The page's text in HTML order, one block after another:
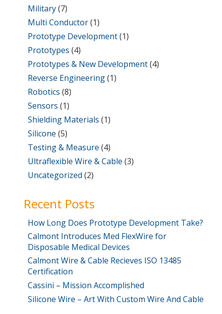
Military(7)
Multi Conductor(1)
Prototype Development(1)
Prototypes (4)
Prototypes & New Development(4)
Reverse Engineering(1)
Robotics (8)
Sensors (1)
Shielding Materials (1)
Silicone (5)
Testing & Measure (4)
Ultraflexible Wire & Cable (3)
Uncategorized (2)
Recent Posts
How Long Does Prototype Development Take?
Calmont Introduces Med FlexWire for
Disposable Medical Devices
Calmont Wire & Cable Recieves ISO 13485
Certification
Cassini – Mission Accomplished
Silicone Wire – Art With Custom Wire And Cable